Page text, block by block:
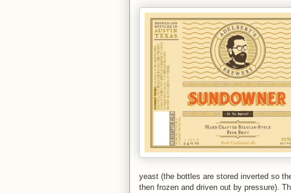
yeast (the bottles are stored inverted so
then frozen and driven out by pressure).